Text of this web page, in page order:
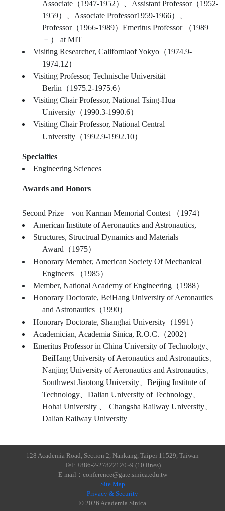
Associate（1947-1952）、Assistant Professor（1952-
1959）、Associate Professor1959-1966）、
Professor（1966-1989）Emeritus Professor （1989
－） at MIT
Visiting Researcher, Californiaof Yokyo（1974.9-
1974.12）
Visiting Professor, Technische Universität
Berlin（1975.2-1975.6）
Visiting Chair Professor, National Tsing-Hua
University（1990.3-1990.6）
Visiting Chair Professor, National Central
University（1992.9-1992.10）
Specialties
Engineering Sciences
Awards and Honors
Second Prize—von Karman Memorial Contest （1974）
American Institute of Aeronautics and Astronautics,
Structures, Structrual Dynamics and Materials
Award（1975）
Honorary Member, American Society Of Mechanical
Engineers （1985）
Member, National Academy of Engineering（1988）
Honorary Doctorate, BeiHang University of Aeronautics
and Astronautics（1990）
Honorary Doctorate, Shanghai University（1991）
Academician, Academia Sinica, R.O.C.（2002）
Emeritus Professor in China University of Technology、
BeiHang University of Aeronautics and Astronautics、
Nanjing University of Aeronautics and Astronautics、
Southwest Jiaotong University、Beijing Institute of
Technology、Dalian University of Technology、
Hohai University 、 Changsha Railway University、
Dalian Railway University
128 Academia Road, Section 2, Nankang, Taipei 11529, Taiwan
Tel: +886-2-27822120~9 (10 lines)
E-mail：conference@gate.sinica.edu.tw
Site Map
Privacy & Security
© 2026 Academia Sinica